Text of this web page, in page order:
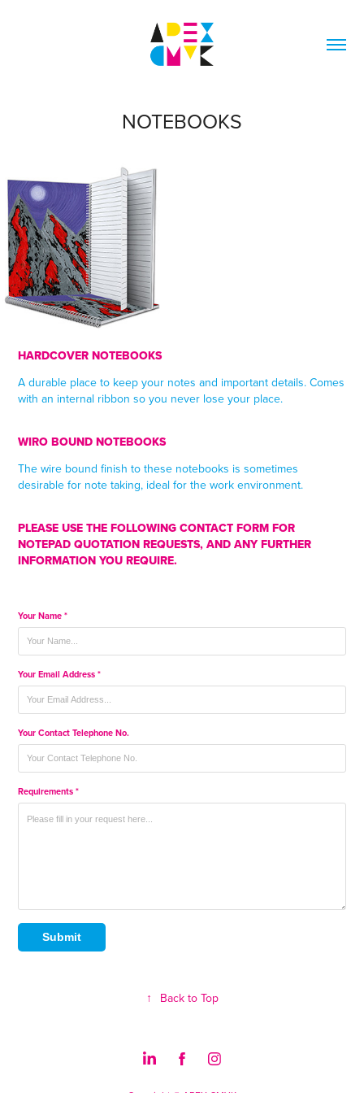
NOTEBOOKS
HARDCOVER NOTEBOOKS
A durable place to keep your notes and important details. Comes
with an internal ribbon so you never lose your place.
WIRO BOUND NOTEBOOKS
The wire bound finish to these notebooks is sometimes
desirable for note taking, ideal for the work environment.
PLEASE USE THE FOLLOWING CONTACT FORM FOR
NOTEPAD QUOTATION REQUESTS, AND ANY FURTHER
INFORMATION YOU REQUIRE.
Your Name *
Your Email Address *
Your Contact Telephone No.
Requirements *
Submit
↑ Back to Top